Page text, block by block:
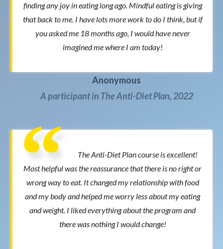
finding any joy in eating long ago. Mindful eating is giving
that back to me. I have lots more work to do I think, but if
you asked me 18 months ago, I would have never
imagined me where I am today!
Anonymous
A participant in The Anti-Diet Plan, 2022
The Anti-Diet Plan course is excellent!
Most helpful was the reassurance that there is no right or
wrong way to eat. It changed my relationship with food
and my body and helped me worry less about my eating
and weight. I liked everything about the program and
there was nothing I would change!